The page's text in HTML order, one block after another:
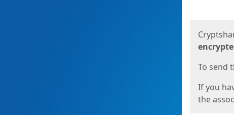
To send
If you
the